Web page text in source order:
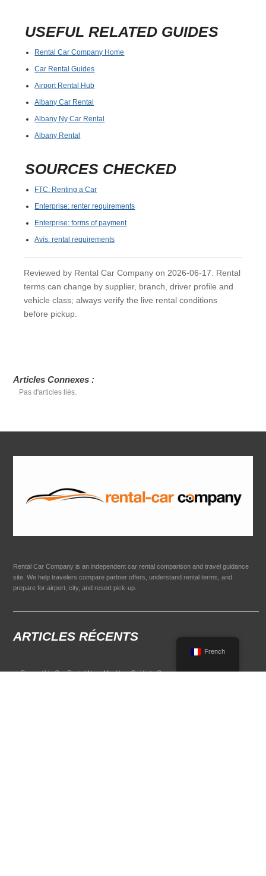
USEFUL RELATED GUIDES
Rental Car Company Home
Car Rental Guides
Airport Rental Hub
Albany Car Rental
Albany Ny Car Rental
Albany Rental
SOURCES CHECKED
FTC: Renting a Car
Enterprise: renter requirements
Enterprise: forms of payment
Avis: rental requirements
Reviewed by Rental Car Company on 2026-06-17. Rental
terms can change by supplier, branch, driver profile and
vehicle class; always verify the live rental conditions
before pickup.
Articles Connexes :
Pas d'articles liés.
Rental Car Company is an independent car rental comparison and travel guidance
site. We help travelers compare partner offers, understand rental terms, and
prepare for airport, city, and resort pick-up.
ARTICLES RÉCENTS
Convertible Car Rental Near Me: Your Guide to Open-Air Driving
French